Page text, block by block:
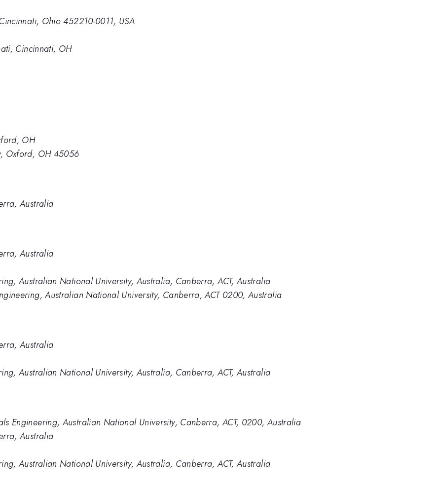
Ohio 452210-0011, USA
Cincinnati, OH
OH
Oxford, OH 45056
Australia
Australia
Australian National University, Australia, Canberra, ACT, Australia
Australian National University, Canberra, ACT 0200, Australia
Australia
Australian National University, Australia, Canberra, ACT, Australia
Engineering, Australian National University, Canberra, ACT, 0200, Australia
Australia
Australian National University, Australia, Canberra, ACT, Australia